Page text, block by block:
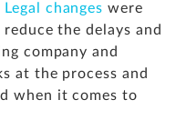
Legal changes were
the delays and
company and
at the process and
when it comes to